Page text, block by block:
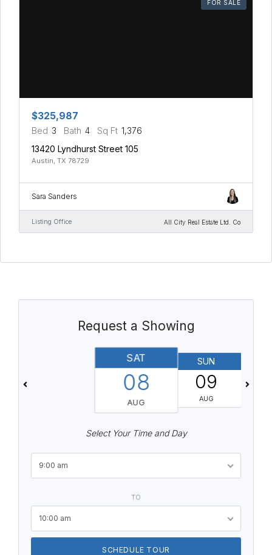
FOR SALE
$325,987
Bed 3 Bath 4 Sq Ft 1,376
13420 Lyndhurst Street 105
Austin, TX 78729
Sara Sanders
Listing Office All City Real Estate Ltd. Co
Request a Showing
SAT
08
AUG
SUN
09
AUG
Select Your Time and Day
9:00 am
TO
10:00 am
SCHEDULE TOUR